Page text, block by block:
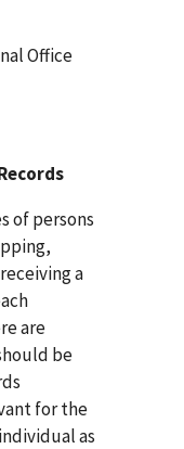
Office
of persons
a
are
be
for the
as